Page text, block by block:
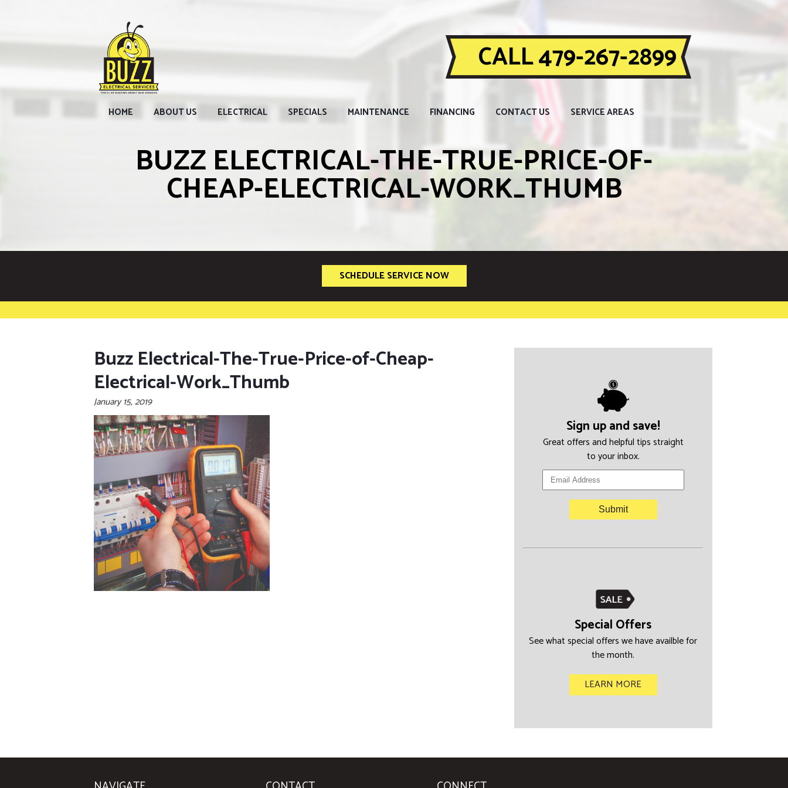
CALL 479-267-2899
HOME ABOUT US ELECTRICAL SPECIALS MAINTENANCE FINANCING CONTACT US SERVICE AREAS
BUZZ ELECTRICAL-THE-TRUE-PRICE-OF-
CHEAP-ELECTRICAL-WORK_THUMB
SCHEDULE SERVICE NOW
Buzz Electrical-The-True-Price-of-Cheap-
Electrical-Work_Thumb
January 15, 2019
Sign up and save!
Great offers and helpful tips straight
to your inbox.
Special Offers
See what special offers we have availble for
the month.
LEARN MORE